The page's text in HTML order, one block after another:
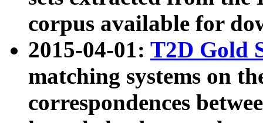
corpus available for
2015-04-01: T2D Gold
matching systems on
correspondences